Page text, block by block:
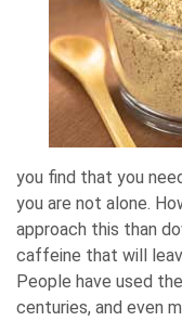
you find that you
you are not alone.
approach this than
caffeine that will
People have used
centuries, and even